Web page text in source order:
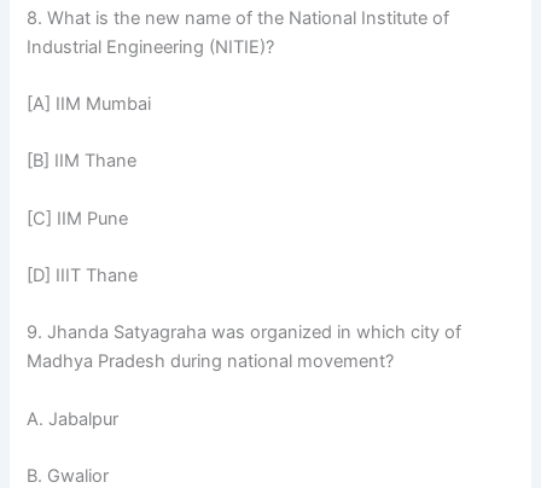
8. What is the new name of the National Institute of
Industrial Engineering (NITIE)?
[A] IIM Mumbai
[B] IIM Thane
[C] IIM Pune
[D] IIIT Thane
9. Jhanda Satyagraha was organized in which city of
Madhya Pradesh during national movement?
A. Jabalpur
B. Gwalior